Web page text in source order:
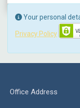
Your personal
Privacy Policy
Office Address